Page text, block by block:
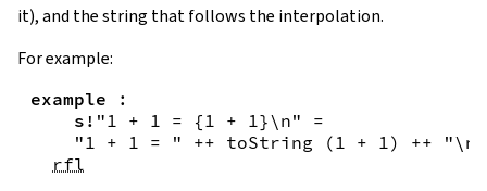
it), and the string that follows the interpolation.
For example:
example
:
s! "1 + 1 = { 1 + 1}\n"
=
"1 + 1 = "
++ toString ( 1 + 1 ) ++
"\n"
rfl